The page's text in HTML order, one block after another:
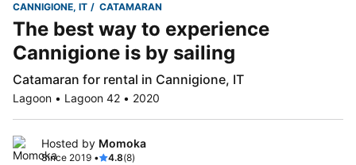
CANNIGIONE, IT CATAMARAN
The best way to experience
Cannigione is by sailing
Catamaran for rental in Cannigione, IT
Lagoon • Lagoon 42 • 2020
Hosted by Momoka
Since 2019 • 4.8(8)